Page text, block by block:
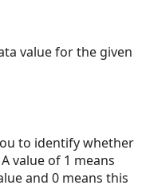
value for the given
to identify whether
value of 1 means
and 0 means this